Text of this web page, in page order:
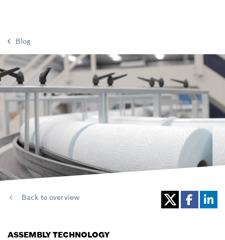
Blog
Back to overview
ASSEMBLY TECHNOLOGY